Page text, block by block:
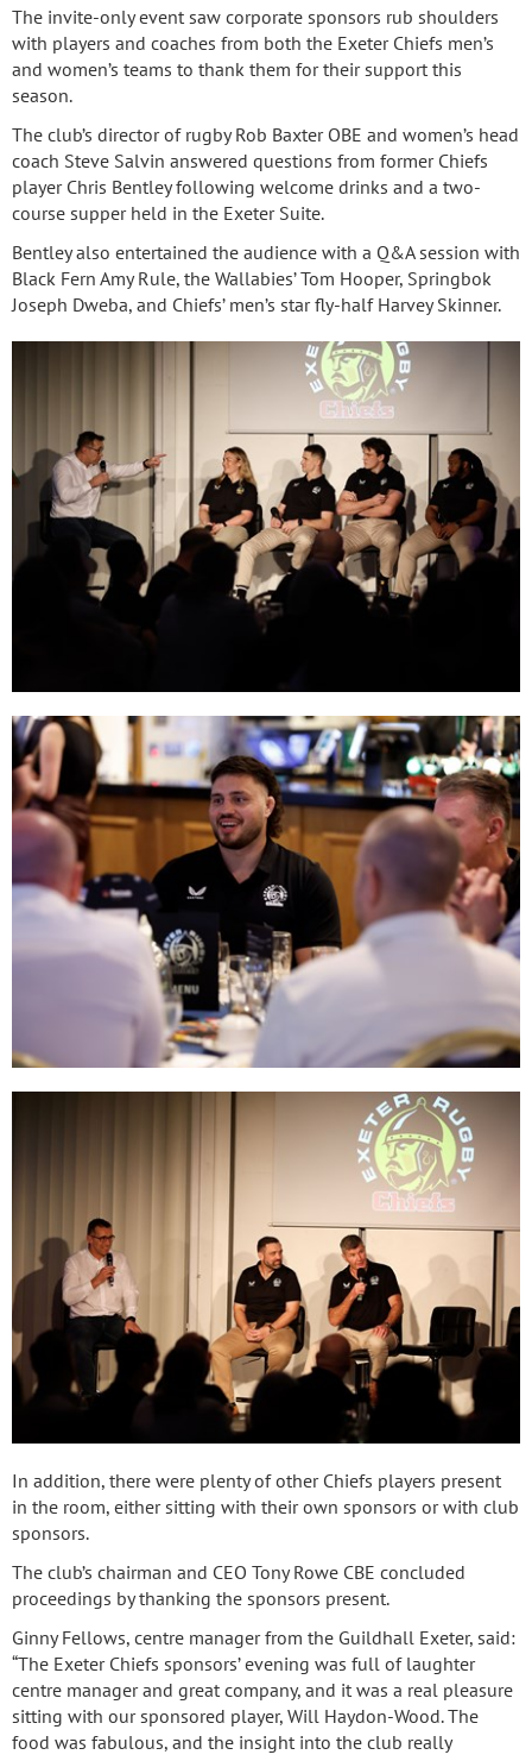
The invite-only event saw corporate sponsors rub shoulders
with players and coaches from both the Exeter Chiefs men’s
and women’s teams to thank them for their support this
season.
The club’s director of rugby Rob Baxter OBE and women’s head
coach Steve Salvin answered questions from former Chiefs
player Chris Bentley following welcome drinks and a two-
course supper held in the Exeter Suite.
Bentley also entertained the audience with a Q&A session with
Black Fern Amy Rule, the Wallabies’ Tom Hooper, Springbok
Joseph Dweba, and Chiefs’ men’s star fly-half Harvey Skinner.
In addition, there were plenty of other Chiefs players present
in the room, either sitting with their own sponsors or with club
sponsors.
The club’s chairman and CEO Tony Rowe CBE concluded
proceedings by thanking the sponsors present.
Ginny Fellows, centre manager from the Guildhall Exeter, said:
“The Exeter Chiefs sponsors’ evening was full of laughter
centre manager and great company, and it was a real pleasure
sitting with our sponsored player, Will Haydon-Wood. The
food was fabulous, and the insight into the club really